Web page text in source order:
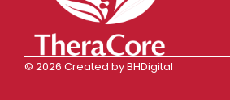
© 2026 Created by BHDigital